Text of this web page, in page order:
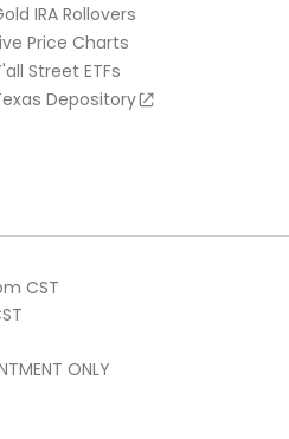
IRA Rollovers
Price Charts
Street ETFs
Depository
CST
ONLY